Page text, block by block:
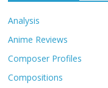
Analysis
Anime Reviews
Composer Profiles
Compositions